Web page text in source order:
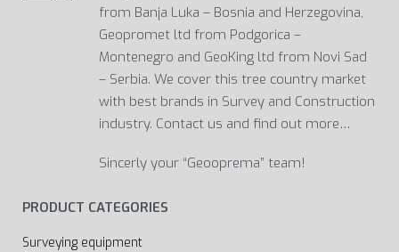
from Banja Luka – Bosnia and Herzegovina,
Geopromet ltd from Podgorica –
Montenegro and GeoKing ltd from Novi Sad
– Serbia. We cover this tree country market
with best brands in Survey and Construction
industry. Contact us and find out more…
Sincerly your “Geooprema” team!
PRODUCT CATEGORIES
Surveying equipment